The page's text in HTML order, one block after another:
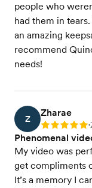
people who
had them in
an amazing
recommend
needs!
Z
Zharae
Rating: 5 •
Phenomenal
My video was
get compliments
It’s a memory I